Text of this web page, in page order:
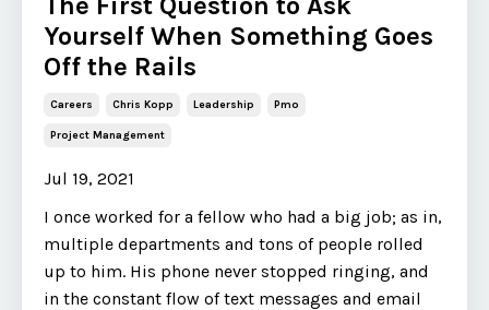
Yourself When Something Goes
Off the Rails
Careers Chris Kopp Leadership Pmo
Project Management
Jul 19, 2021
I once worked for a fellow who had a big job; as in,
multiple departments and tons of people rolled
up to him. His phone never stopped ringing, and
in the constant flow of text messages and email